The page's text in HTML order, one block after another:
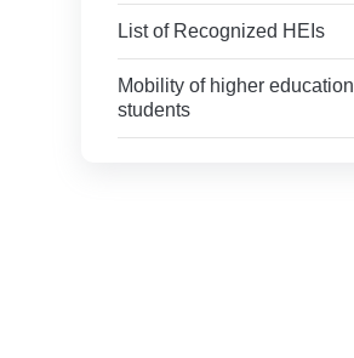
List of Recognized HEIs
Mobility of higher education
students